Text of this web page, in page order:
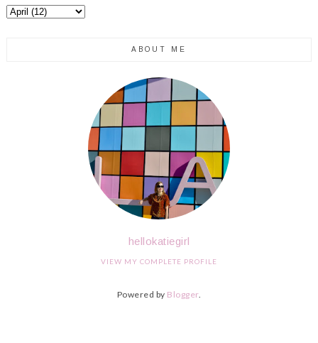
ABOUT ME
hellokatiegirl
VIEW MY COMPLETE PROFILE
Powered by Blogger.